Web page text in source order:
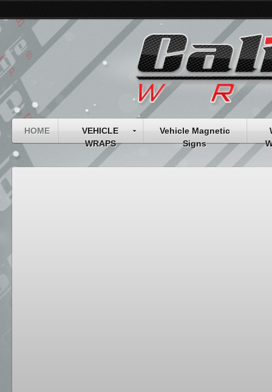
HOME
VEHICLE
WRAPS
Vehicle Magnetic
Signs